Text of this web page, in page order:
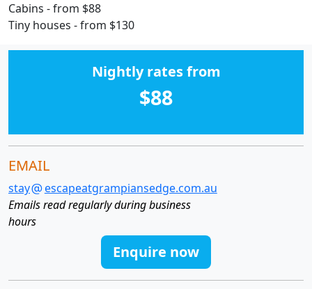
Cabins - from $88
Tiny houses - from $130
Nightly rates from
$88
EMAIL
stay
escapeatgrampiansedge.com.au
Emails read regularly during business
hours
Enquire now